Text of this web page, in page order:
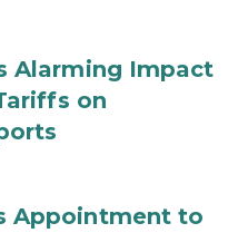
Alarming Impact
on
Appointment to